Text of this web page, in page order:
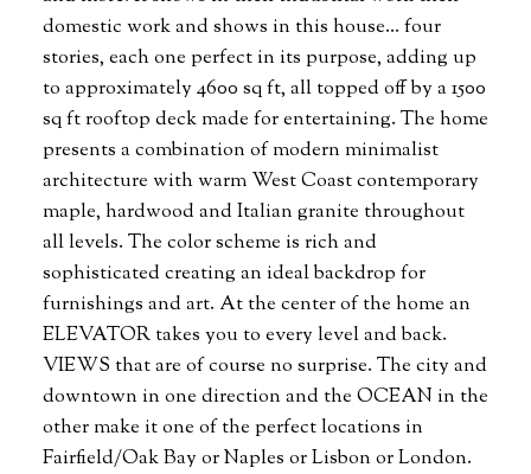
domestic work and shows in this house... four
stories, each one perfect in its purpose, adding up
to approximately 4600 sq ft, all topped off by a 1500
sq ft rooftop deck made for entertaining. The home
presents a combination of modern minimalist
architecture with warm West Coast contemporary
maple, hardwood and Italian granite throughout
all levels. The color scheme is rich and
sophisticated creating an ideal backdrop for
furnishings and art. At the center of the home an
ELEVATOR takes you to every level and back.
VIEWS that are of course no surprise. The city and
downtown in one direction and the OCEAN in the
other make it one of the perfect locations in
Fairfield/Oak Bay or Naples or Lisbon or London.